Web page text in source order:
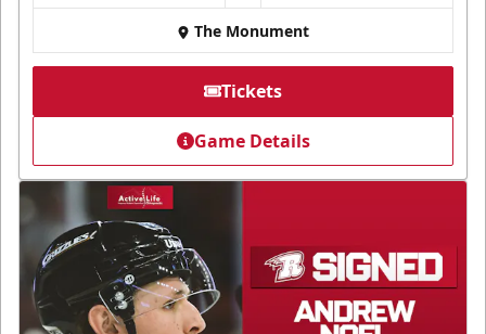
The Monument
Tickets
Game Details